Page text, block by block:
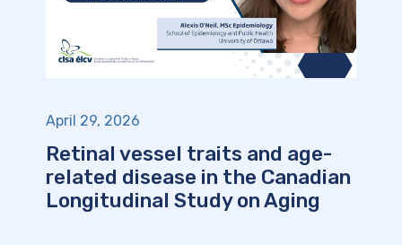
April 29, 2026
Retinal vessel traits and age-
related disease in the Canadian
Longitudinal Study on Aging